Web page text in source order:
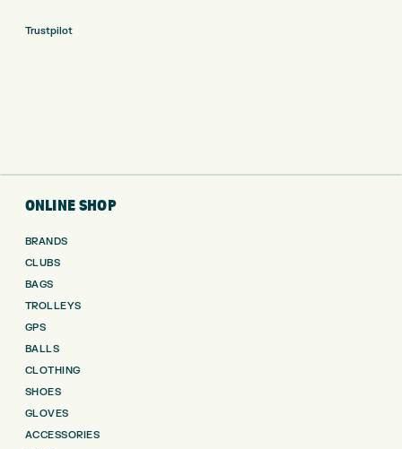
Trustpilot
ONLINE SHOP
BRANDS
CLUBS
BAGS
TROLLEYS
GPS
BALLS
CLOTHING
SHOES
GLOVES
ACCESSORIES